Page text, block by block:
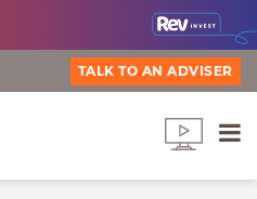
TALK TO AN ADVISER